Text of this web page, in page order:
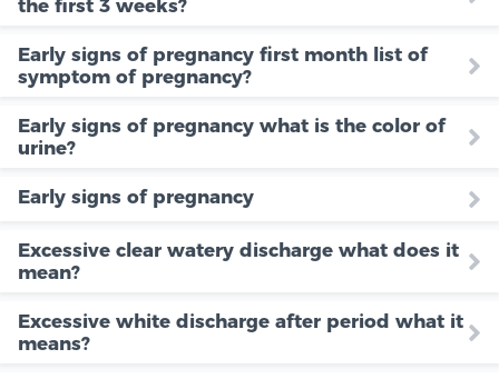
the first 3 weeks?
Early signs of pregnancy first month list of
symptom of pregnancy?
Early signs of pregnancy what is the color of
urine?
Early signs of pregnancy
Excessive clear watery discharge what does it
mean?
Excessive white discharge after period what it
means?